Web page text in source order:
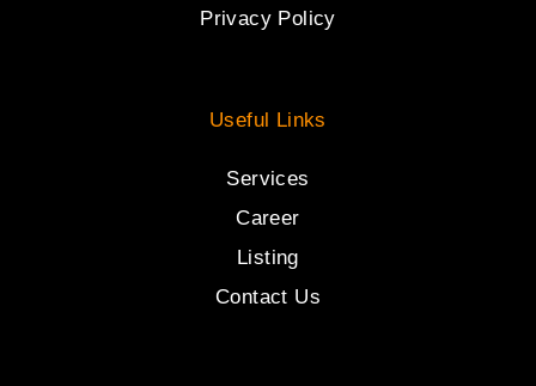
Privacy Policy
Useful Links
Services
Career
Listing
Contact Us